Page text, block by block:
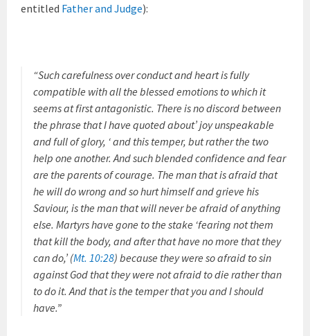
entitled Father and Judge):
“Such carefulness over conduct and heart is fully
compatible with all the blessed emotions to which it
seems at first antagonistic. There is no discord between
the phrase that I have quoted about’ joy unspeakable
and full of glory, ‘ and this temper, but rather the two
help one another. And such blended confidence and fear
are the parents of courage. The man that is afraid that
he will do wrong and so hurt himself and grieve his
Saviour, is the man that will never be afraid of anything
else. Martyrs have gone to the stake ‘fearing not them
that kill the body, and after that have no more that they
can do,’ (Mt. 10:28) because they were so afraid to sin
against God that they were not afraid to die rather than
to do it. And that is the temper that you and I should
have.”